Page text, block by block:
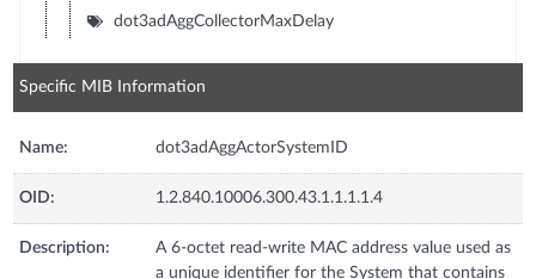
dot3adAggCollectorMaxDelay
Specific MIB Information
Name: dot3adAggActorSystemID
OID: 1.2.840.10006.300.43.1.1.1.1.4
Description:
A 6-octet read-write MAC address value used as
a unique identifier for the System that contains